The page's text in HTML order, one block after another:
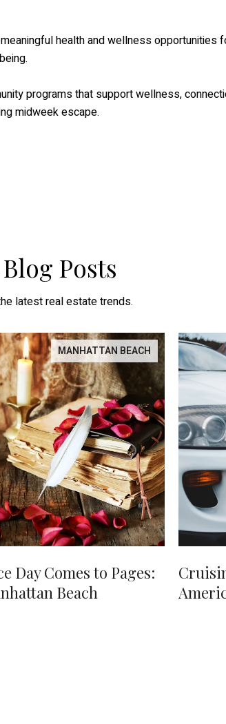
health and wellness opportunities
programs that support wellness,
midweek escape.
Posts
latest real estate trends.
MANHATTAN BEACH
Day Comes to Pages:
Beach